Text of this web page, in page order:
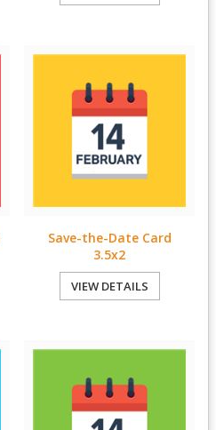
Save-the-Date Card
3.5x2
VIEW DETAILS